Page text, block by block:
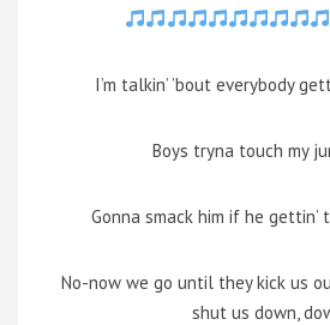
I’m talkin’ ’bout everybody
Boys tryna touch my
Gonna smack him if he gettin’
No-now we go until they kick us
shut us down,